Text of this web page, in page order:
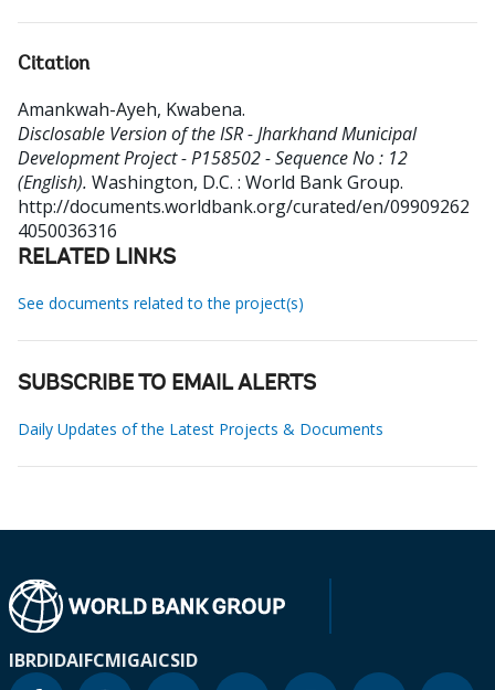
Citation
Amankwah-Ayeh, Kwabena.
Disclosable Version of the ISR - Jharkhand Municipal
Development Project - P158502 - Sequence No : 12
(English). Washington, D.C. : World Bank Group.
http://documents.worldbank.org/curated/en/09909262
4050036316
RELATED LINKS
See documents related to the project(s)
SUBSCRIBE TO EMAIL ALERTS
Daily Updates of the Latest Projects & Documents
IBRDIDAIFCMIGAICSID